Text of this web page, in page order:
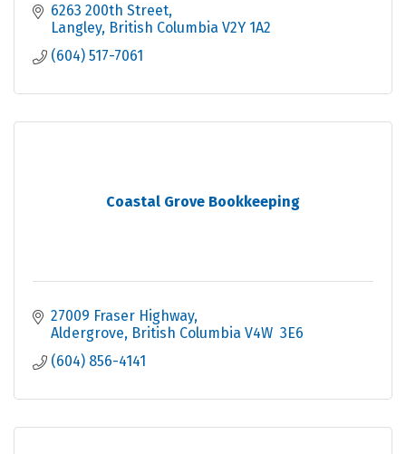
6263 200th Street
Langley British Columbia V2Y 1A2
(604) 517-7061
Coastal Grove Bookkeeping
27009 Fraser Highway
Aldergrove British Columbia V4W  3E6
(604) 856-4141